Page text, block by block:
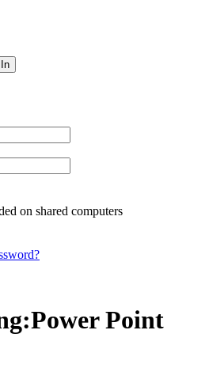
on shared computers
Point